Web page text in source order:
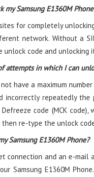
my Samsung E1360M
for completely
network. Without a
code and unlocking
attempts in which I can
have a maximum
incorrectly repeatedly the
code (MCK code),
then re-type the unlock
Samsung E1360M Phone?
connection and an e-mail
Samsung E1360M